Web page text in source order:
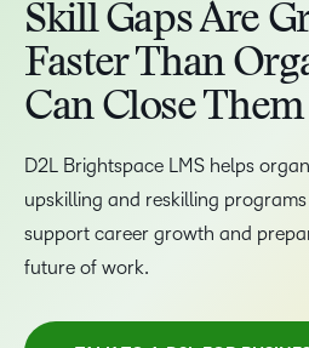
Skill Gaps Are
Faster Than
Can Close Them
D2L Brightspace LMS helps
upskilling and reskilling
support career growth and
future of work.